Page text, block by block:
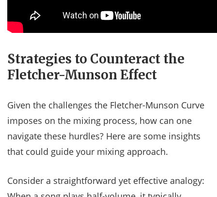
Strategies to Counteract the
Fletcher-Munson Effect
Given the challenges the Fletcher-Munson Curve
imposes on the mixing process, how can one
navigate these hurdles? Here are some insights
that could guide your mixing approach.
Consider a straightforward yet effective analogy: